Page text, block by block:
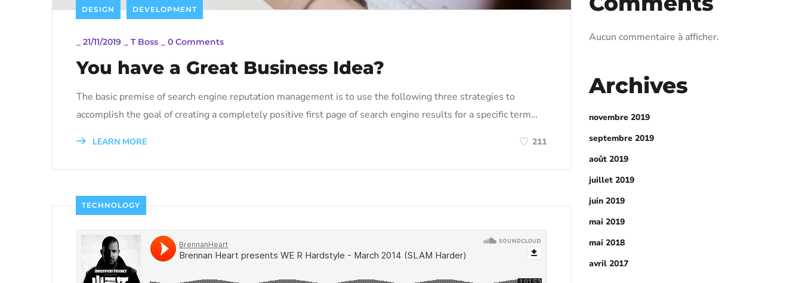
DESIGN DEVELOPMENT
21/11/2019 T Boss 0 Comments
You have a Great Business Idea?
The basic premise of search engine reputation management is to use the following three strategies to
accomplish the goal of creating a completely positive first page of search engine results for a specific term…
LEARN MORE 211
TECHNOLOGY
Aucun commentaire à afficher.
Archives
novembre 2019
septembre 2019
août 2019
juillet 2019
juin 2019
mai 2019
mai 2018
avril 2017